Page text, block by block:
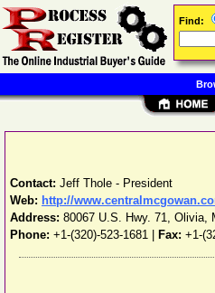
Contact: Jeff Thole - President
Web: http://
Address: 80067 U.S. Hwy. 71, Olivia,
Phone: +1-(320)-523-1681 Fax: +1-
Find: